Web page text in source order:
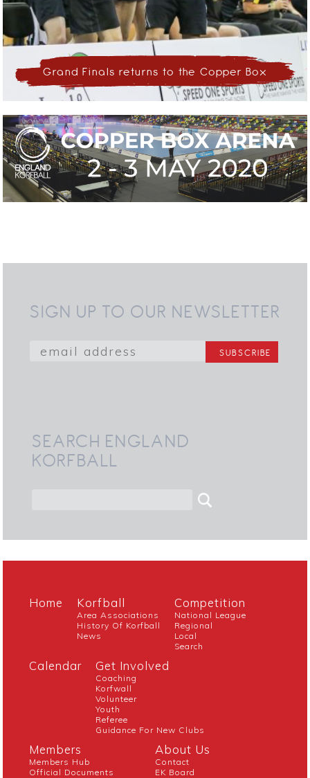
Grand Finals returns to the Copper Box
SIGN UP TO OUR NEWSLETTER
SEARCH ENGLAND
KORFBALL
Home Korfball
Area Associations
History Of Korfball
News
Competition
National League
Regional
Local
Search
Calendar Get Involved
Coaching
Korfwall
Volunteer
Youth
Referee
Guidance For New Clubs
Members
Members Hub
Official Documents
About Us
Contact
EK Board